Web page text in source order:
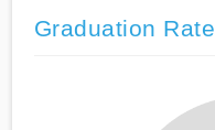
Graduation